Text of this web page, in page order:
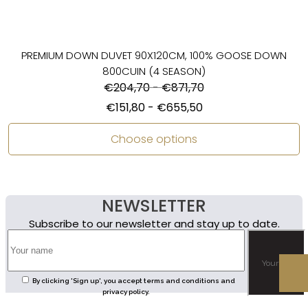
PREMIUM DOWN DUVET 90X120CM, 100% GOOSE DOWN
800CUIN (4 SEASON)
€204,70-€871,70
€151,80- €655,50
Choose options
NEWSLETTER
Subscribe to our newsletter and stay up to date.
By clicking 'Sign up', you accept terms and conditions and
privacy policy.